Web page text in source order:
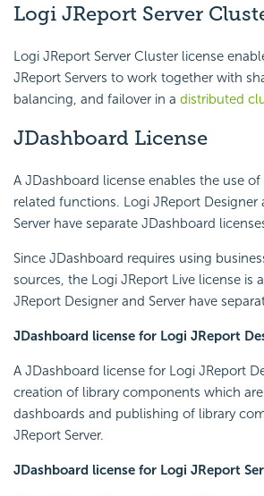
Logi JReport Server
Logi JReport Server Cluster license
JReport Servers to work together with
balancing, and failover in a distributed
JDashboard License
A JDashboard license enables the use of
related functions. Logi JReport Designer
Server have separate JDashboard
Since JDashboard requires using
sources, the Logi JReport Live license is
JReport Designer and Server have
JDashboard license for Logi JReport
A JDashboard license for Logi JReport
creation of library components which
dashboards and publishing of library
JReport Server.
JDashboard license for Logi JReport